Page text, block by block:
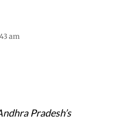
am
Pradesh’s